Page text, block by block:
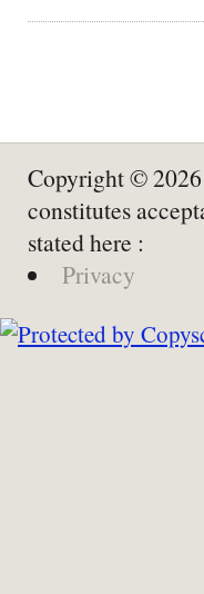
Copyright © 2026
constitutes
stated here :
Privacy